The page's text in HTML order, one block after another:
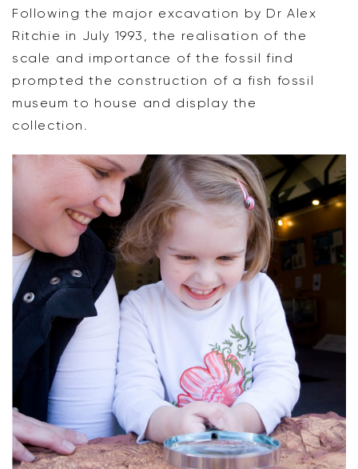
Following the major excavation by Dr Alex
Ritchie in July 1993, the realisation of the
scale and importance of the fossil find
prompted the construction of a fish fossil
museum to house and display the
collection.